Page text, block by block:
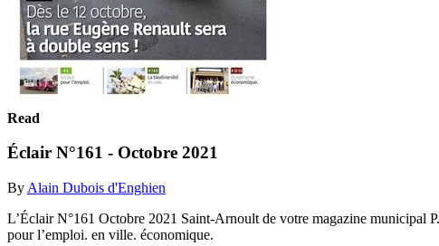
Read
Éclair N°161 - Octobre 2021
By Alain Dubois d'Enghien
L’Éclair N°161 Octobre 2021 Saint-Arnoult de votre magazine municipal
pour l’emploi. en ville. économique.